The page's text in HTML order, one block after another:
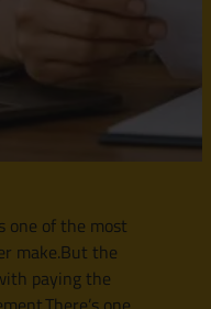
one of the most
make.But the
paying the